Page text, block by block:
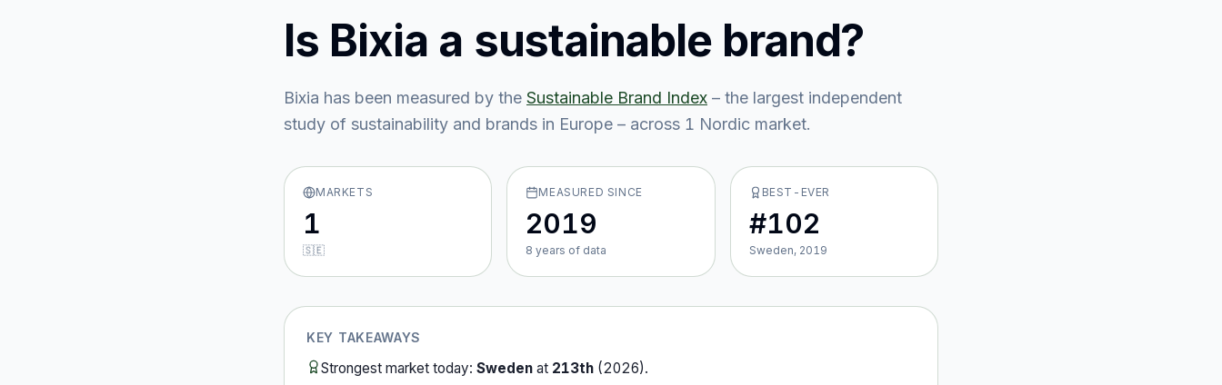
Is Bixia a sustainable brand?
Bixia has been measured by the Sustainable Brand Index – the largest independent
study of sustainability and brands in Europe – across 1 Nordic market.
MARKETS
1
🇸🇪
MEASURED SINCE
2019
8 years of data
BEST-EVER
#102
Sweden, 2019
KEY TAKEAWAYS
Strongest market today: Sweden at 213th (2026).